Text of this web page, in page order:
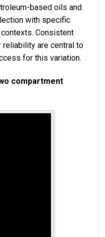
based oils and
with specific
Consistent
reliability are central to
for this variation.
compartment